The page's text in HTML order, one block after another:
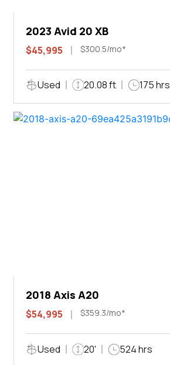
2023 Avid 20 XB
$45,995 $300.5/mo*
Used 20.08 ft 175 hrs
2018 Axis A20
$54,995 $359.3/mo*
Used 20' 524 hrs